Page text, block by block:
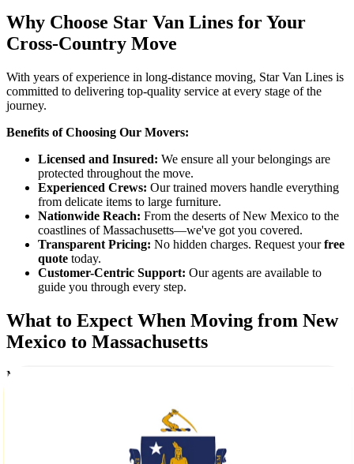
Why Choose Star Van Lines for Your
Cross-Country Move
With years of experience in long-distance moving, Star Van Lines is
committed to delivering top-quality service at every stage of the
journey.
Benefits of Choosing Our Movers:
Licensed and Insured: We ensure all your belongings are
protected throughout the move.
Experienced Crews: Our trained movers handle everything
from delicate items to large furniture.
Nationwide Reach: From the deserts of New Mexico to the
coastlines of Massachusetts—we've got you covered.
Transparent Pricing: No hidden charges. Request yourfree
quote today.
Customer-Centric Support: Our agents are available to
guide you through every step.
What to Expect When Moving from New
Mexico to Massachusetts
Moving between these two distinct states involves a change in
Key Moving Considerations: